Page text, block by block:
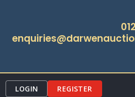
LOGIN REGISTER